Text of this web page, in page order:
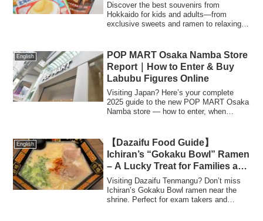
Discover the best souvenirs from
Hokkaido for kids and adults—from
exclusive sweets and ramen to relaxing
handpicked gift ideas!
English
POP MART Osaka Namba Store
Report｜How to Enter & Buy
Labubu Figures Online
Visiting Japan? Here’s your complete
2025 guide to the new POP MART Osaka
Namba store — how to enter, when
from Amazon Japan or Rakuten.
English
【Dazaifu Food Guide】
Ichiran’s “Gokaku Bowl” Ramen
– A Lucky Treat for Families and
Exam Takers!
Visiting Dazaifu Tenmangu? Don’t miss
Ichiran’s Gokaku Bowl ramen near the
shrine. Perfect for exam takers and